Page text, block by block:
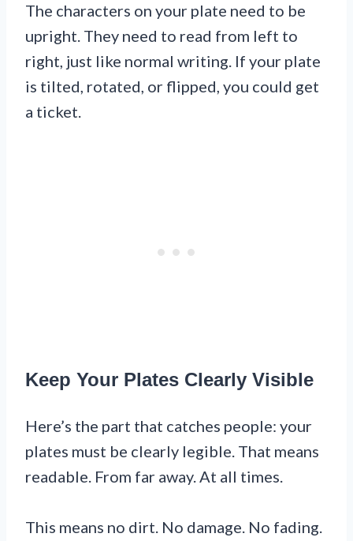
The characters on your plate need to be
upright. They need to read from left to
right, just like normal writing. If your plate
is tilted, rotated, or flipped, you could get
a ticket.
Keep Your Plates Clearly Visible
Here’s the part that catches people: your
plates must be clearly legible. That means
readable. From far away. At all times.
This means no dirt. No damage. No fading.